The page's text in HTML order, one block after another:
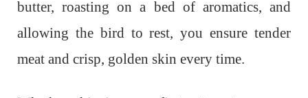
butter, roasting on a bed of aromatics, and
allowing the bird to rest, you ensure tender
meat and crisp, golden skin every time.